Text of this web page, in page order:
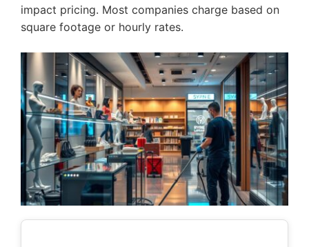
impact pricing. Most companies charge based on
square footage or hourly rates.